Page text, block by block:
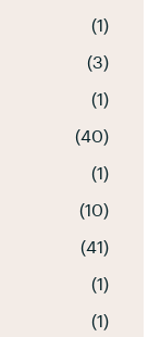
(1)
(3)
(1)
(40)
(1)
(10)
(41)
(1)
(1)